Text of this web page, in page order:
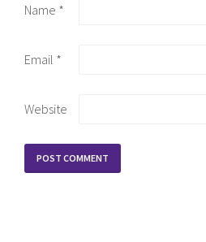
Name *
Email *
Website